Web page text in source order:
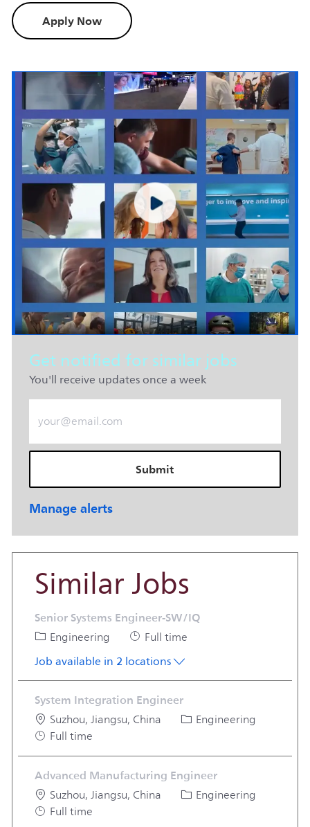
Apply Now
Get notified for similar jobs
You'll receive updates once a week
Enter Email address (Required)
Submit
Manage alerts
Similar Jobs
Senior Systems Engineer-SW/IQ
Category
Engineering Job Type
Full time
Job available in 2 locations
System Integration Engineer
Location
Suzhou, Jiangsu, China Category
Engineering
Job Type
Full time
Advanced Manufacturing Engineer
Location
Suzhou, Jiangsu, China Category
Engineering
Job Type
Full time